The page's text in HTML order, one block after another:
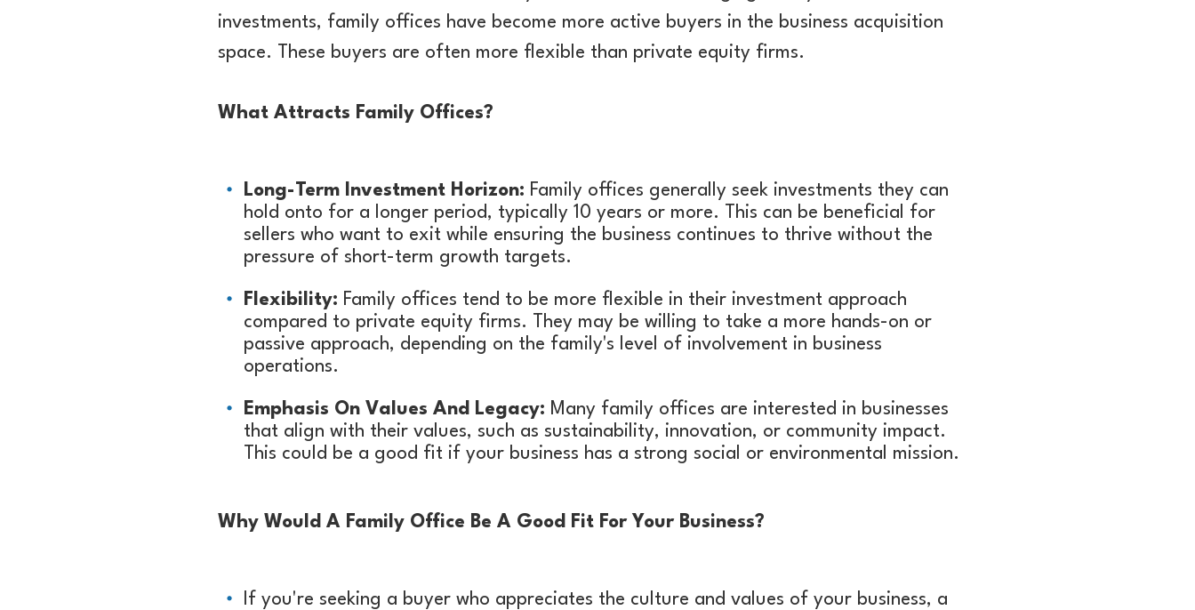
investments, family offices have become more active buyers in the business acquisition
space. These buyers are often more flexible than private equity firms.
What Attracts Family Offices?
Long-Term Investment Horizon: Family offices generally seek investments they can
hold onto for a longer period, typically 10 years or more. This can be beneficial for
sellers who want to exit while ensuring the business continues to thrive without the
pressure of short-term growth targets.
Flexibility: Family offices tend to be more flexible in their investment approach
compared to private equity firms. They may be willing to take a more hands-on or
passive approach, depending on the family's level of involvement in business
operations.
Emphasis On Values And Legacy: Many family offices are interested in businesses
that align with their values, such as sustainability, innovation, or community impact.
This could be a good fit if your business has a strong social or environmental mission.
Why Would A Family Office Be A Good Fit For Your Business?
If you're seeking a buyer who appreciates the culture and values of your business, a